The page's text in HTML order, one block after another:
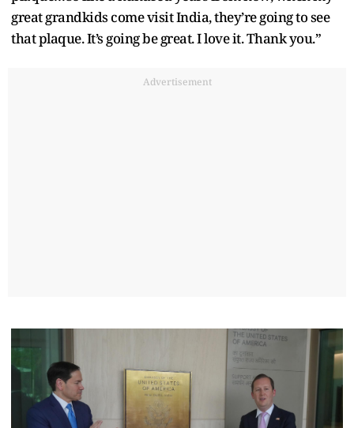
great grandkids come visit India, they’re going to see
that plaque. It’s going be great. I love it. Thank you.”
Advertisement